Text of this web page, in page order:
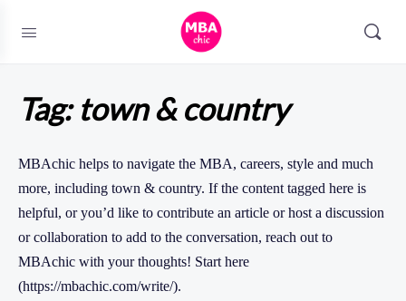
Tag:town & country
MBAchic helps to navigate the MBA, careers, style and much
more, including town & country. If the content tagged here is
helpful, or you’d like to contribute an article or host a discussion
or collaboration to add to the conversation, reach out to
MBAchic with your thoughts! Start here
(https://mbachic.com/write/).